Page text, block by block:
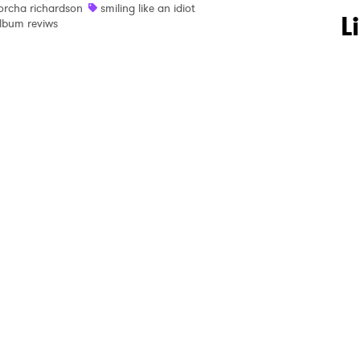
richardson
smiling like an idiot
reviws
to Watch Newsletter